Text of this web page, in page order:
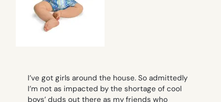
I’ve got girls around the house. So admittedly
I’m not as impacted by the shortage of cool
boys’ duds out there as my friends who